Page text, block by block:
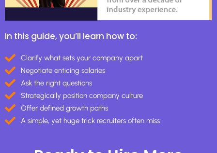
In this guide, you’ll learn how to:
Clarify what sets your company apart
Negotiate enticing salaries
Ask the right questions
Strategically position company culture
Offer defined growth paths
A simple, yet huge trick recruiters often miss